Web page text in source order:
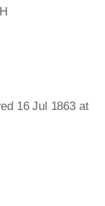
16 Jul 1863 at